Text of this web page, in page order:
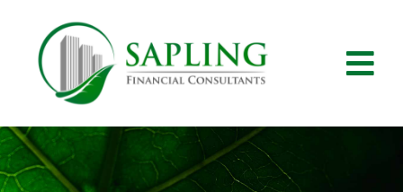
content
What We Do